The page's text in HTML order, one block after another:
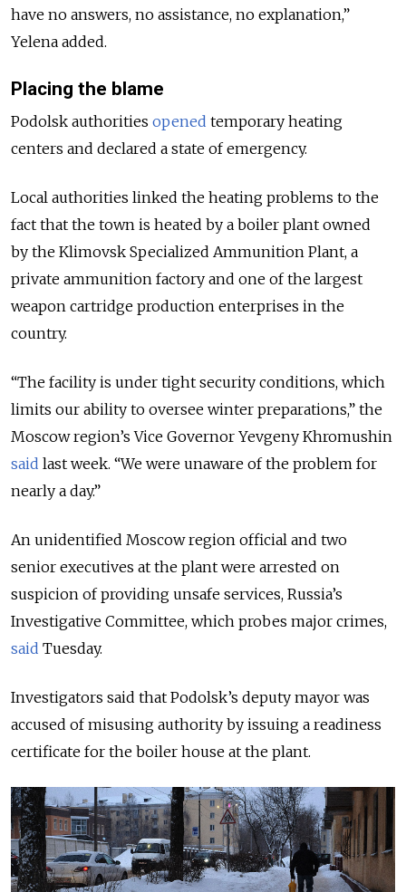
have no answers, no assistance, no explanation,”
Yelena added.
Placing the blame
Podolsk authorities opened temporary heating
centers and declared a state of emergency.
Local authorities linked the heating problems to the
fact that the town is heated by a boiler plant owned
by the Klimovsk Specialized Ammunition Plant, a
private ammunition factory and one of the largest
weapon cartridge production enterprises in the
country.
“The facility is under tight security conditions, which
limits our ability to oversee winter preparations,” the
Moscow region’s Vice Governor Yevgeny Khromushin
said last week. “We were unaware of the problem for
nearly a day.”
An unidentified Moscow region official and two
senior executives at the plant were arrested on
suspicion of providing unsafe services, Russia’s
Investigative Committee, which probes major crimes,
said Tuesday.
Investigators said that Podolsk’s deputy mayor was
accused of misusing authority by issuing a readiness
certificate for the boiler house at the plant.